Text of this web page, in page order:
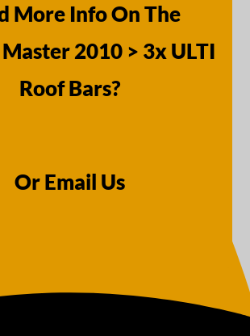
More Info On The
2010 > 3x ULTI
Roof Bars?
Or Email Us